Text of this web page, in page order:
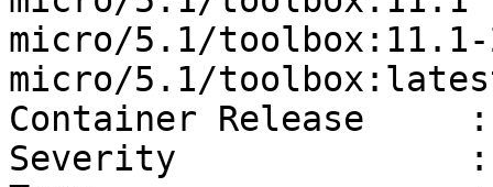
micro/5.1/
micro/5.1/
Container Release
Severity              :